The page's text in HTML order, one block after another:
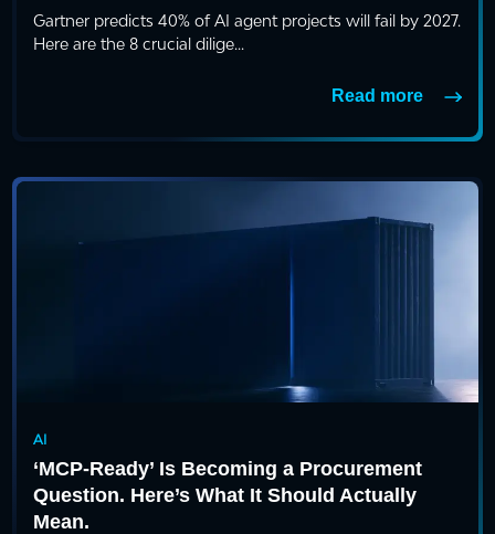
Gartner predicts 40% of AI agent projects will fail by 2027.
Here are the 8 crucial dilige...
Read more
AI
‘MCP-Ready’ Is Becoming a Procurement
Question. Here’s What It Should Actually
Mean.